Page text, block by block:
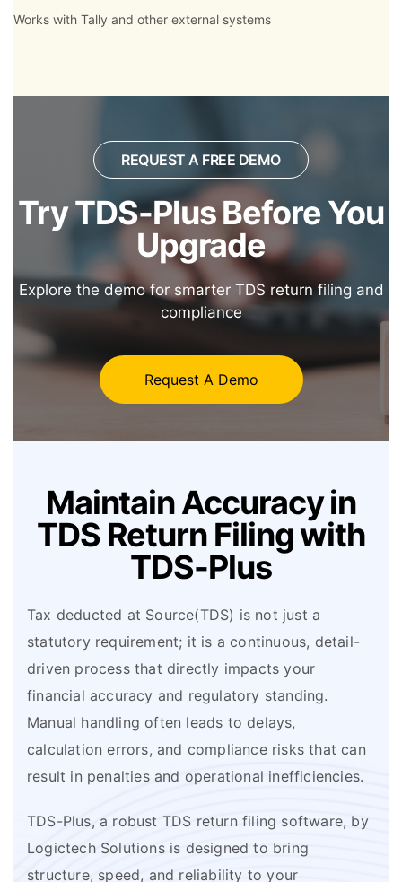
Works with Tally and other external systems
REQUEST A FREE DEMO
Try TDS-Plus BeforeYou
Upgrade
Explore the demo for smarter TDS return filing and
compliance
Request A Demo
Maintain Accuracy in
TDSReturn Filing with
TDS-Plus
Tax deducted at Source(TDS) is not just a
statutory requirement; it is a continuous, detail-
driven process that directly impacts your
financial accuracy and regulatory standing.
Manual handling often leads to delays,
calculation errors, and compliance risks that can
result in penalties and operational inefficiencies.
TDS-Plus, a robust TDS return filing software, by
Logictech Solutions is designed to bring
structure, speed, and reliability to your